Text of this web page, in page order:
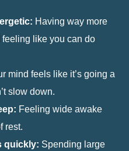
Having way more
like you can do
mind feels like it’s going a
slow down.
Feeling wide awake
rest.
quickly: Spending large